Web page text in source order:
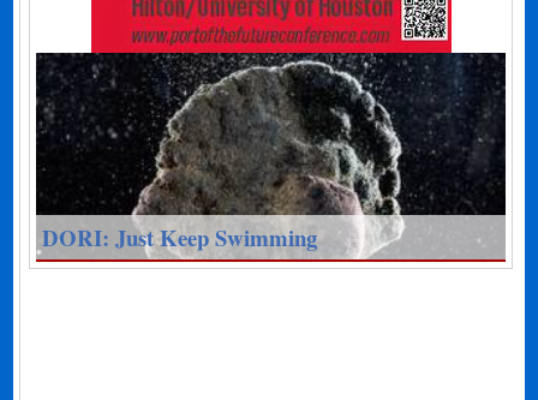
DORI: Just Keep Swimming